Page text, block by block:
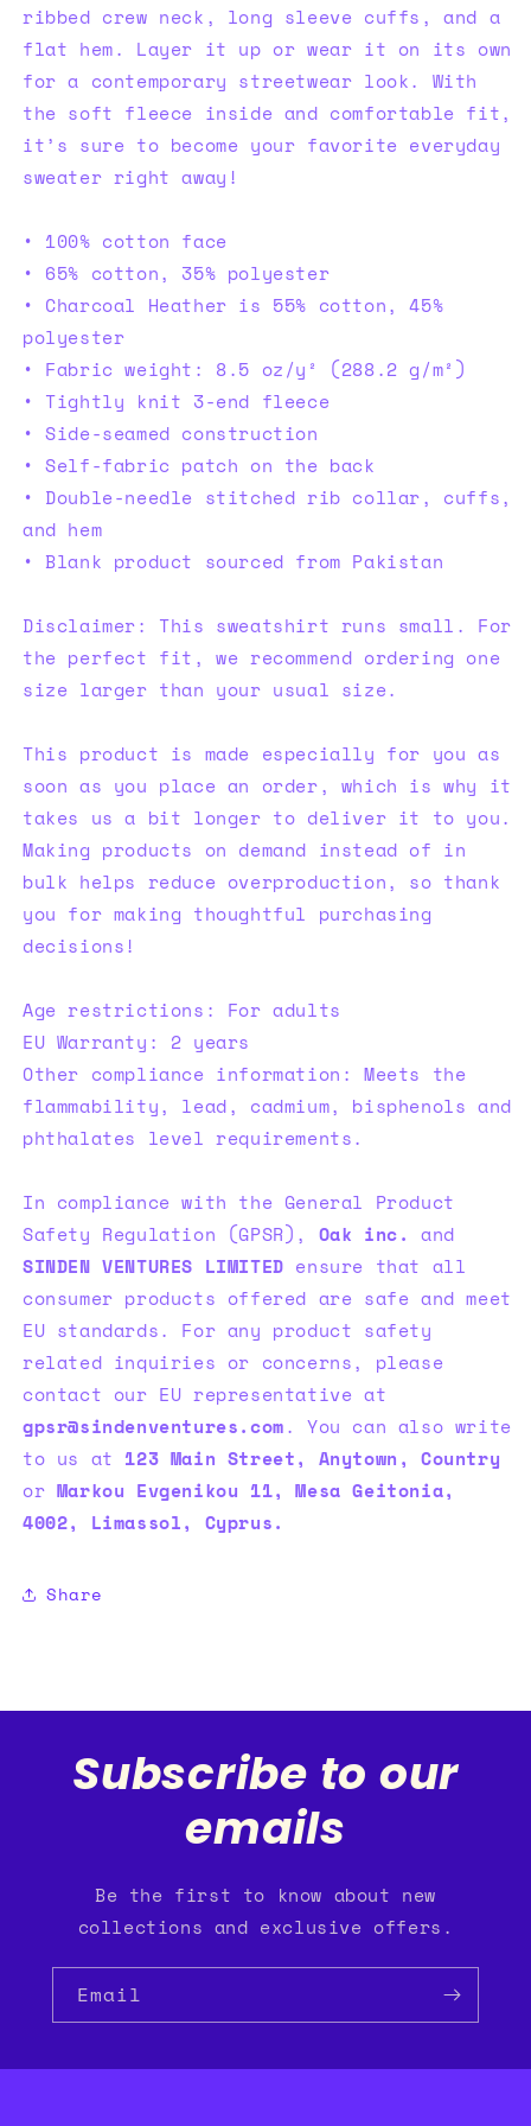
ribbed crew neck, long sleeve cuffs, and a
flat hem. Layer it up or wear it on its own
for a contemporary streetwear look. With
the soft fleece inside and comfortable fit,
it’s sure to become your favorite everyday
sweater right away!
• 100% cotton face
• 65% cotton, 35% polyester
• Charcoal Heather is 55% cotton, 45%
polyester
• Fabric weight: 8.5 oz/y² (288.2 g/m²)
• Tightly knit 3-end fleece
• Side-seamed construction
• Self-fabric patch on the back
• Double-needle stitched rib collar, cuffs,
and hem
• Blank product sourced from Pakistan
Disclaimer: This sweatshirt runs small. For
the perfect fit, we recommend ordering one
size larger than your usual size.
This product is made especially for you as
soon as you place an order, which is why it
takes us a bit longer to deliver it to you.
Making products on demand instead of in
bulk helps reduce overproduction, so thank
you for making thoughtful purchasing
decisions!
Age restrictions: For adults
EU Warranty: 2 years
Other compliance information: Meets the
flammability, lead, cadmium, bisphenols and
phthalates level requirements.
In compliance with the General Product
Safety Regulation (GPSR), Oak inc. and
SINDEN VENTURES LIMITED ensure that all
consumer products offered are safe and meet
EU standards. For any product safety
related inquiries or concerns, please
contact our EU representative at
gpsr@sindenventures.com. You can also write
to us at 123 Main Street, Anytown, Country
or Markou Evgenikou 11, Mesa Geitonia,
4002, Limassol, Cyprus.
Share
Subscribe to our
emails
Be the first to know about new
collections and exclusive offers.
Email